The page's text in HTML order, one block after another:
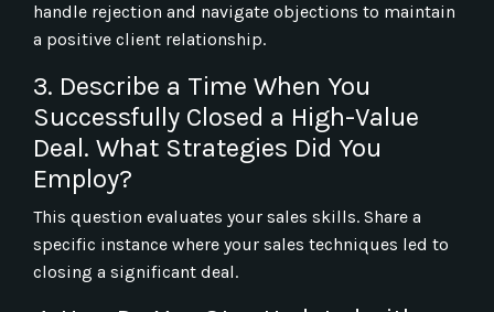
handle rejection and navigate objections to maintain
a positive client relationship.
3. Describe a Time When You
Successfully Closed a High-Value
Deal. What Strategies Did You
Employ?
This question evaluates your sales skills. Share a
specific instance where your sales techniques led to
closing a significant deal.